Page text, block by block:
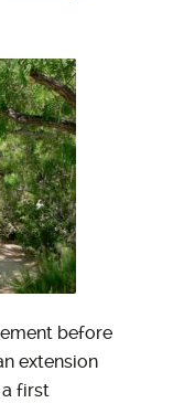
before
extension
first